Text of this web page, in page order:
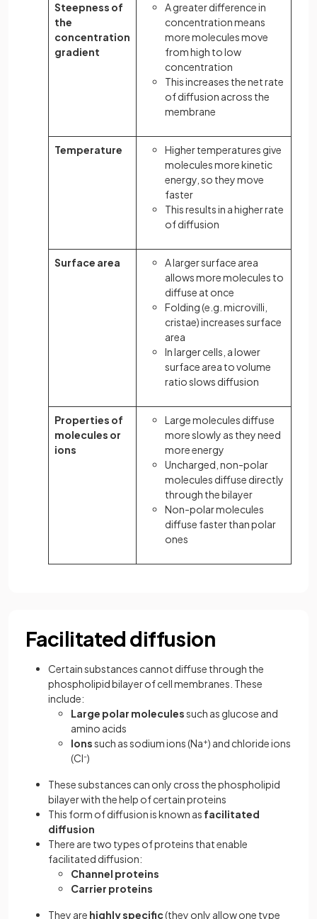
Steepness of
the
concentration
gradient
A greater difference in
concentration means
more molecules move
from high to low
concentration
This increases the net rate
of diffusion across the
membrane
Temperature
Higher temperatures give
molecules more kinetic
energy, so they move
faster
This results in a higher rate
of diffusion
Surface area
A larger surface area
allows more molecules to
diffuse at once
Folding (e.g. microvilli,
cristae) increases surface
area
In larger cells, a lower
surface area to volume
ratio slows diffusion
Properties of
molecules or
ions
Large molecules diffuse
more slowly as they need
more energy
Uncharged, non-polar
molecules diffuse directly
through the bilayer
Non-polar molecules
diffuse faster than polar
ones
Facilitated diffusion
Certain substances cannot diffuse through the
phospholipid bilayer of cell membranes. These
include:
Large polar moleculessuch as glucose and
amino acids
Ionssuch as sodium ions (Na+) and chloride ions
(Cl-)
These substances can only cross the phospholipid
bilayer with the help of certain proteins
This form of diffusion is known as facilitated
diffusion
There are two types of proteins that enable
facilitated diffusion:
Channel proteins
Carrier proteins
They are highly specific(they only allow one type